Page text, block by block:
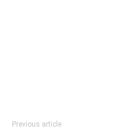
Previous article